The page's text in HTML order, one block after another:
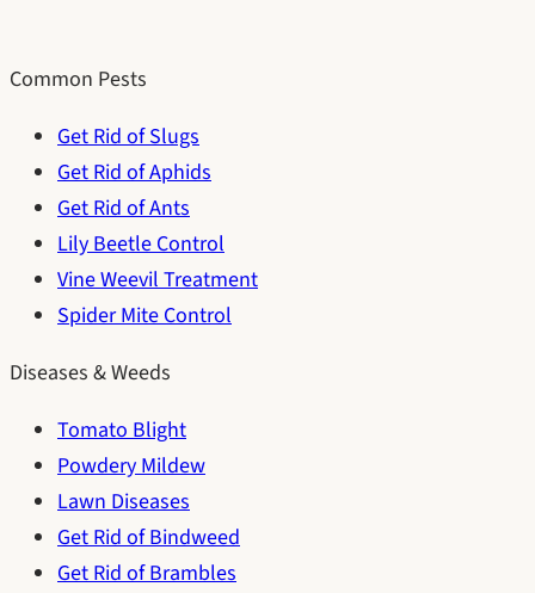
Common Pests
Get Rid of Slugs
Get Rid of Aphids
Get Rid of Ants
Lily Beetle Control
Vine Weevil Treatment
Spider Mite Control
Diseases & Weeds
Tomato Blight
Powdery Mildew
Lawn Diseases
Get Rid of Bindweed
Get Rid of Brambles